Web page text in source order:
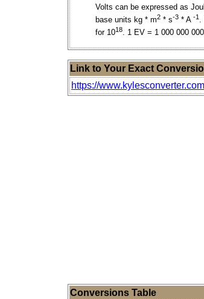
Volts can be expressed as
base units kg * m2 * s-3 * A -1 .
for 1018. 1 EV = 1 000 000
Link to Your Exact
https://
Conversions Table